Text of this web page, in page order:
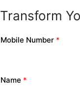
Transform
Mobile Number *
Name *